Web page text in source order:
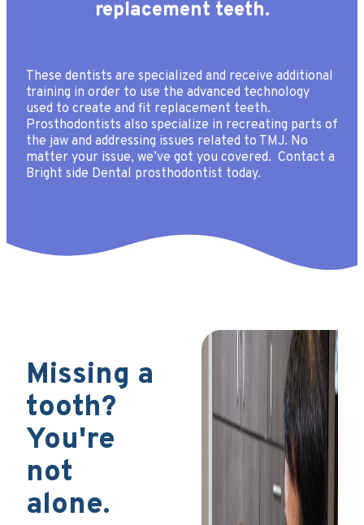
replacement teeth.
These dentists are specialized and receive additional
training in order to use the advanced technology
used to create and fit replacement teeth.
Prosthodontists also specialize in recreating parts of
the jaw and addressing issues related to TMJ. No
matter your issue, we’ve got you covered. Contact a
Bright side Dental prosthodontist today.
Missing a
tooth?
You're
not
alone.